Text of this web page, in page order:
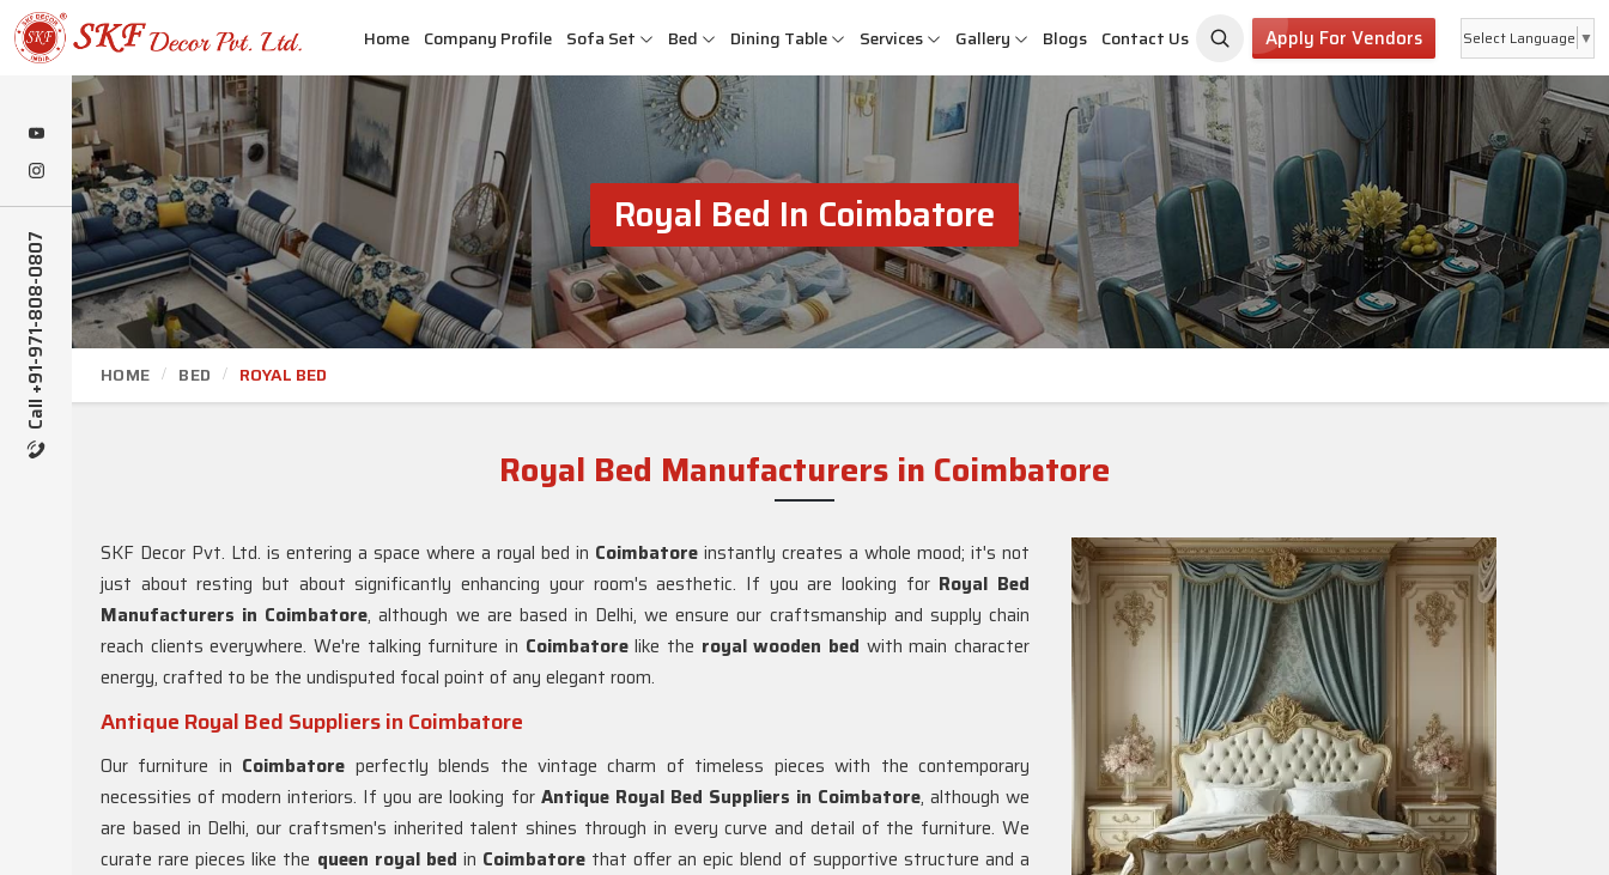
Call +91-971-808-0807
Home Company Profile Sofa Set Bed Dining Table Services Gallery Blogs Contact Us Apply For Vendors Select Language ▼
Royal Bed In Coimbatore
HOME BED ROYAL BED
Royal Bed Manufacturers in Coimbatore
SKF Decor Pvt. Ltd. is entering a space where a royal bed in Coimbatore instantly creates a whole mood; it's not
just about resting but about significantly enhancing your room's aesthetic. If you are looking for Royal Bed
Manufacturers in Coimbatore, although we are based in Delhi, we ensure our craftsmanship and supply chain
reach clients everywhere. We're talking furniture in Coimbatorelike the royal wooden bed with main character
energy, crafted to be the undisputed focal point of any elegant room.
Antique Royal Bed Suppliers in Coimbatore
Our furniture in Coimbatore perfectly blends the vintage charm of timeless pieces with the contemporary
necessities of modern interiors. If you are looking for Antique Royal Bed Suppliers in Coimbatore, although we
are based in Delhi, our craftsmen's inherited talent shines through in every curve and detail of the furniture. We
curate rare pieces like the queen royal bed in Coimbatorethat offer an epic blend of supportive structure and a